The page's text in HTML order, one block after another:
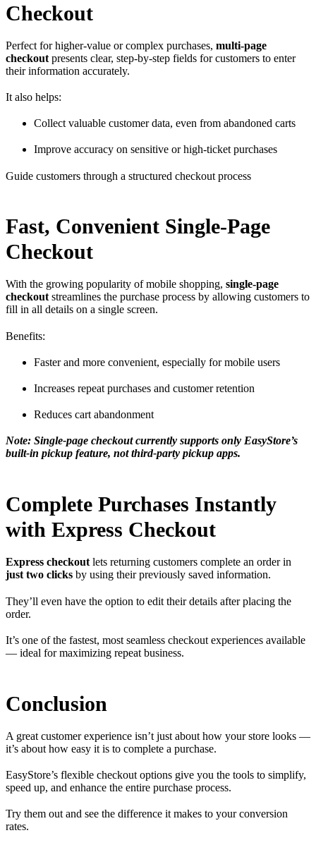
Checkout
Perfect for higher-value or complex purchases, multi-page
checkout presents clear, step-by-step fields for customers to enter
their information accurately.
It also helps:
Collect valuable customer data, even from abandoned carts
Improve accuracy on sensitive or high-ticket purchases
Guide customers through a structured checkout process
Fast, Convenient Single-Page
Checkout
With the growing popularity of mobile shopping, single-page
checkoutstreamlines the purchase process by allowing customers to
fill in all details on a single screen.
Benefits:
Faster and more convenient, especially for mobile users
Increases repeat purchases and customer retention
Reduces cart abandonment
Note: Single-page checkout currently supports only EasyStore’s
built-in pickup feature, not third-party pickup apps.
Complete Purchases Instantly
with Express Checkout
Express checkoutlets returning customers complete an order in
just two clicks by using their previously saved information.
They’ll even have the option to edit their details after placing the
order.
It’s one of the fastest, most seamless checkout experiences available
— ideal for maximizing repeat business.
Conclusion
A great customer experience isn’t just about how your store looks —
it’s about how easy it is to complete a purchase.
EasyStore’s flexible checkout options give you the tools to simplify,
speed up, and enhance the entire purchase process.
Try them out and see the difference it makes to your conversion
rates.